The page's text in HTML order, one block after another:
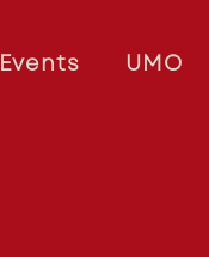
Events UMO